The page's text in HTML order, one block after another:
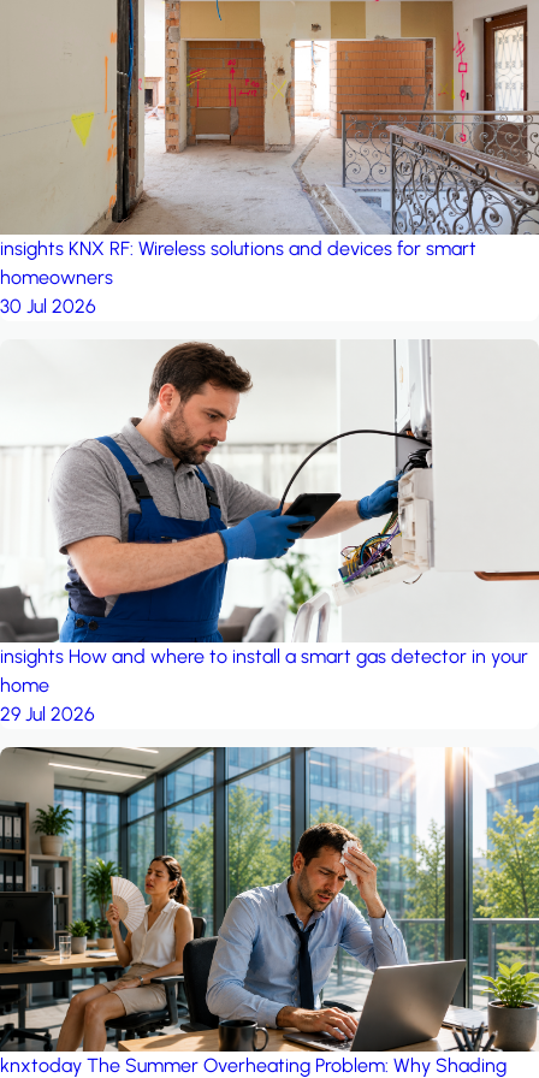
project: A house in the
by iSYS
insights KNX RF: Wireless solutions and devices for smart
homeowners
30 Jul 2026
insights How and where to install a smart gas detector in your
home
29 Jul 2026
knxtoday The Summer Overheating Problem: Why Shading